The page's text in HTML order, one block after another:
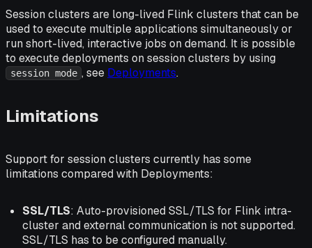
Session clusters are long-lived Flink clusters that can be
used to execute multiple applications simultaneously or
run short-lived, interactive jobs on demand. It is possible
to execute deployments on session clusters by using
session mode , see Deployments.
Limitations
Support for session clusters currently has some
limitations compared with Deployments:
SSL/TLS: Auto-provisioned SSL/TLS for Flink intra-
cluster and external communication is not supported.
SSL/TLS has to be configured manually.